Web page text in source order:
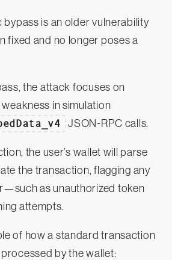
bypass is an older vulnerability
fixed and no longer poses a
the attack focuses on
in simulation
JSON-RPC calls.
the user’s wallet will parse
the transaction, flagging any
as unauthorized token
attempts.
of how a standard transaction
by the wallet: